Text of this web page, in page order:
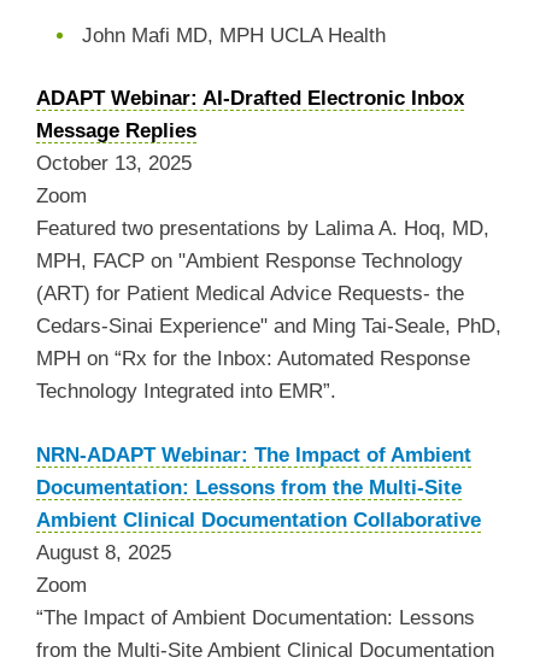
John Mafi MD, MPH UCLA Health
ADAPT Webinar: AI-Drafted Electronic Inbox
Message Replies
October 13, 2025
Zoom
Featured two presentations by Lalima A. Hoq, MD,
MPH, FACP on "Ambient Response Technology
(ART) for Patient Medical Advice Requests- the
Cedars-Sinai Experience" and Ming Tai-Seale, PhD,
MPH on “Rx for the Inbox: Automated Response
Technology Integrated into EMR”.
NRN-ADAPT Webinar: The Impact of Ambient
Documentation: Lessons from the Multi-Site
Ambient Clinical Documentation Collaborative
August 8, 2025
Zoom
“The Impact of Ambient Documentation: Lessons
from the Multi-Site Ambient Clinical Documentation